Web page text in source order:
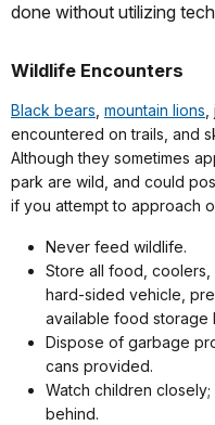
done without utilizing
Wildlife Encounters
Black bears, mountain lions,
encountered on trails, and
Although they sometimes
park are wild, and could
if you attempt to approach
Never feed wildlife.
Store all food, coolers,
hard-sided vehicle,
available food storage
Dispose of garbage
cans provided.
Watch children
behind.